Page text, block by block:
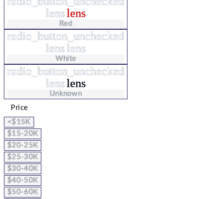
lenslens
Red
radio_button_unchecked
lenslens
White
radio_button_unchecked
lenslens
Unknown
Price
<$15K
$15-20K
$20-25K
$25-30K
$30-40K
$40-50K
$50-60K